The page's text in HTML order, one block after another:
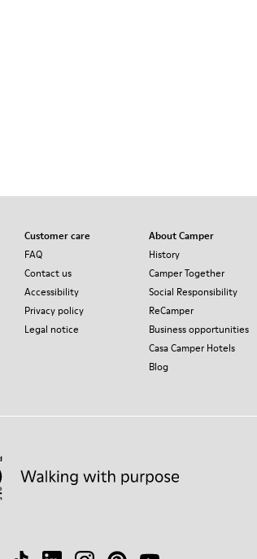
Customer care
FAQ
Contact us
Accessibility
Privacy policy
Legal notice
About Camper
History
Camper Together
Social Responsibility
ReCamper
Business opportunities
Casa Camper Hotels
Blog